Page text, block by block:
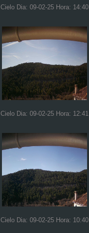
Cielo Dia: 09-02-25 Hora: 14:40
Cielo Dia: 09-02-25 Hora: 12:41
Cielo Dia: 09-02-25 Hora: 10:40